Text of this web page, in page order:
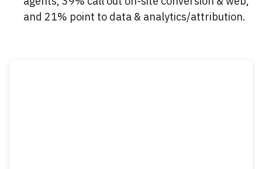
and 21% point to data & analytics/attribution.